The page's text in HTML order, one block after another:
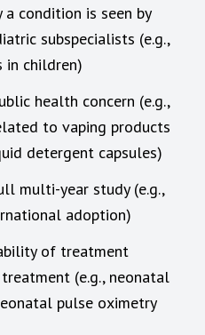
condition is seen by
subspecialists (e.g.,
children)
health concern (e.g.,
to vaping products
detergent capsules)
multi-year study (e.g.,
adoption)
of treatment
(e.g., neonatal
pulse oximetry